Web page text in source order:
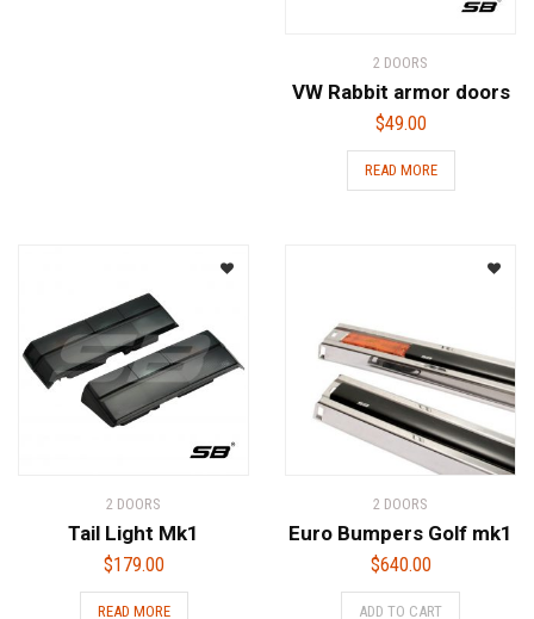
2 DOORS
VW Rabbit armor doors
$49.00
READ MORE
2 DOORS
Tail Light Mk1
$179.00
READ MORE
2 DOORS
Euro Bumpers Golf mk1
$640.00
ADD TO CART